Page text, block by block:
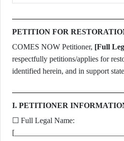
PETITION FOR
COMES NOW Petitioner, [Full
respectfully petitions/applies for
identified herein, and in support
I. PETITIONER
☐ Full Legal Name: